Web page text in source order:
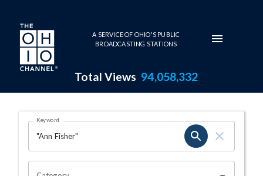
Skip to main content
A SERVICE OF OHIO'S PUBLIC
BROADCASTING STATIONS
Total Views 94,058,332
Search Results Page
OHIO CHANNEL SEARCH
Keyword